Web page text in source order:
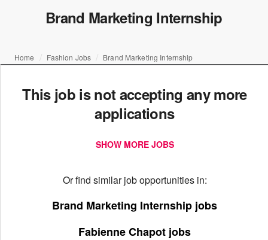
Brand Marketing Internship
Home Fashion Jobs Brand Marketing Internship
This job is not accepting any more
applications
SHOW MORE JOBS
Or find similar job opportunities in:
Brand Marketing Internship jobs
Fabienne Chapot jobs